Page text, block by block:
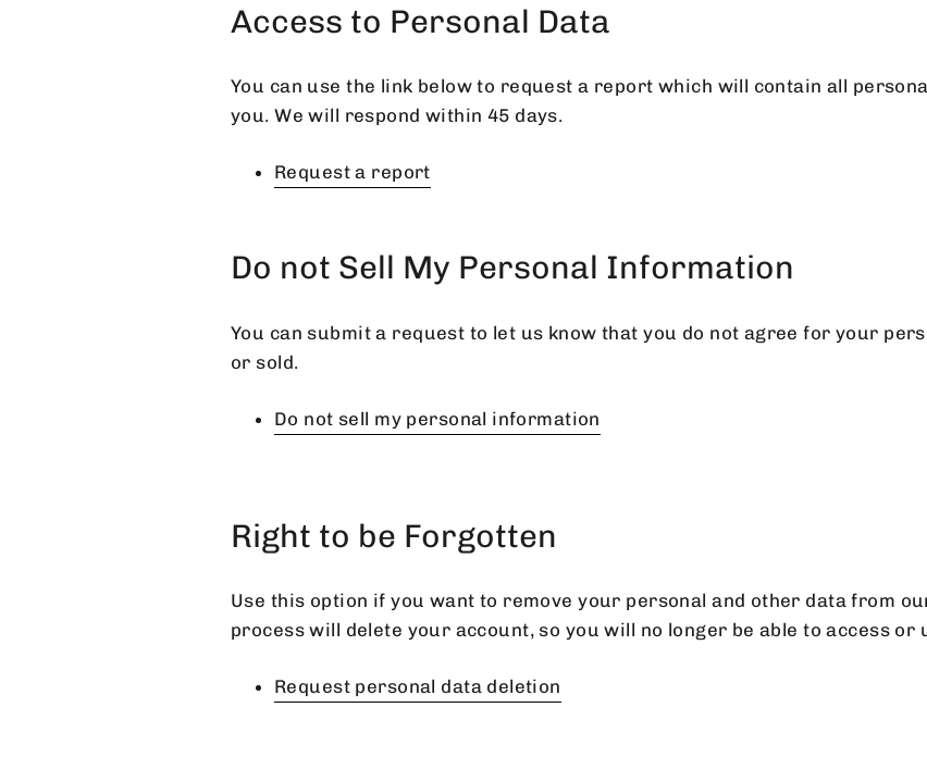
Access to Personal Data
You can use the link below to request a report which will contain all
you. We will respond within 45 days.
Request a report
Do not Sell My Personal Information
You can submit a request to let us know that you do not agree for your
or sold.
Do not sell my personal information
Right to be Forgotten
Use this option if you want to remove your personal and other data from
process will delete your account, so you will no longer be able to access or
Request personal data deletion